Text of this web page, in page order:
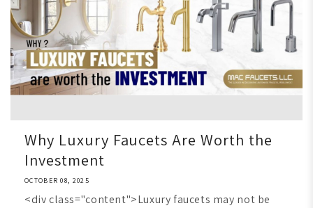
Why Luxury Faucets Are Worth the
Investment
OCTOBER 08, 2025
<div class="content">Luxury faucets may not be